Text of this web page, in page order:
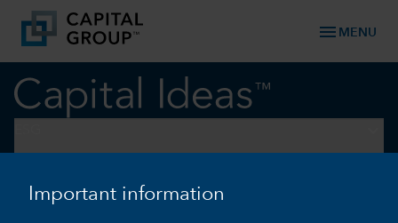
Important information
menu MENU
ESG